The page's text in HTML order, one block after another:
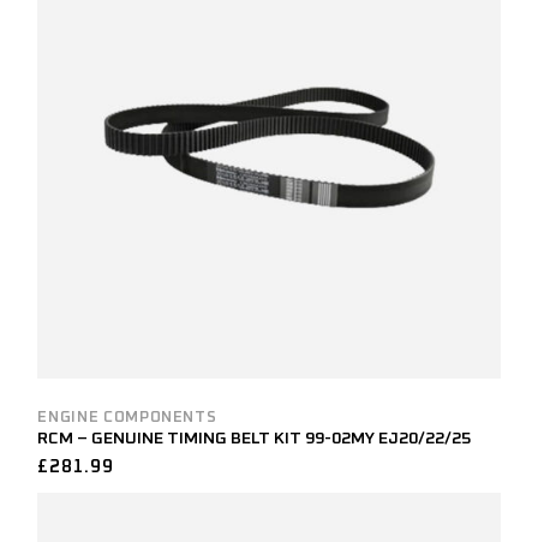
ENGINE COMPONENTS
RCM – GENUINE TIMING BELT KIT 99-02MY EJ20/22/25
£ 281.99